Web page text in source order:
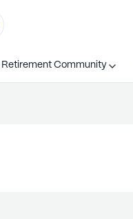
Community